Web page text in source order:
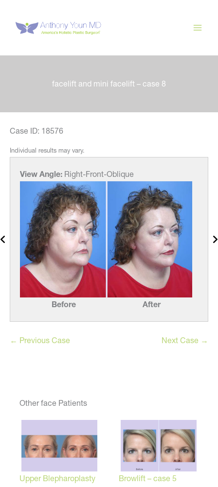
content
facelift and mini facelift – case 8
Case ID: 18576
Individual results may vary.
View Angle: Right-Front-Oblique
Before After
← Previous Case Next Case →
Other face Patients
Upper Blepharoplasty
Browlift – case 5